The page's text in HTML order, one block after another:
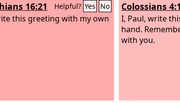
16:21 Helpful? Yes No
this greeting with my own
Colossians
I, Paul, write
hand.
with you.